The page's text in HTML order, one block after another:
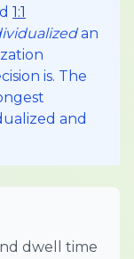
1:1
an
is. The
and
dwell time